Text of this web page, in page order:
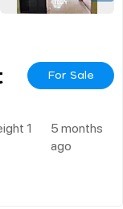
For Sale
1
5 months
ago